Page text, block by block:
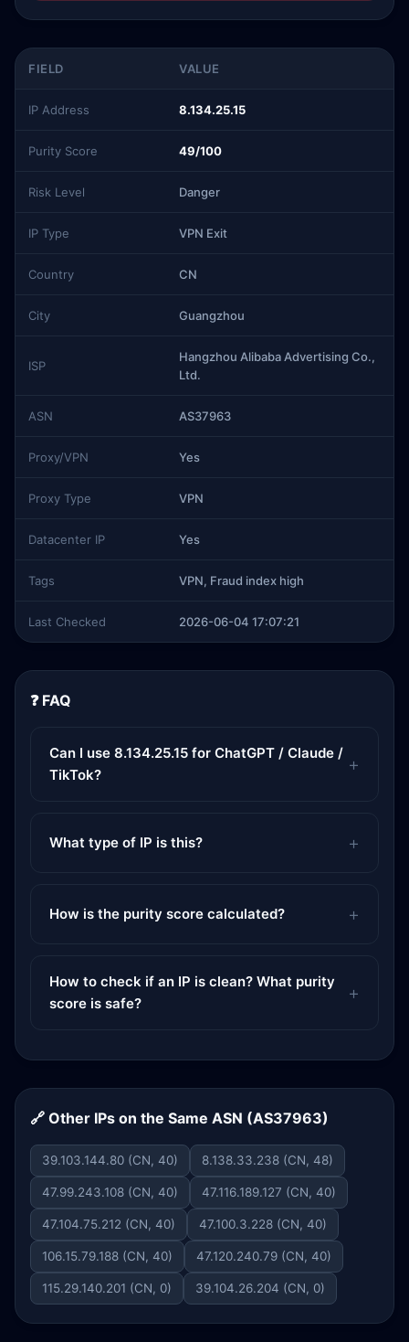
FIELD VALUE
IP Address 8.134.25.15
Purity Score 49/100
Risk Level Danger
IP Type VPN Exit
Country CN
City Guangzhou
ISP
Hangzhou Alibaba Advertising Co.,
Ltd.
ASN AS37963
Proxy/VPN Yes
Proxy Type VPN
Datacenter IP Yes
Tags VPN, Fraud index high
Last Checked 2026-06-04 17:07:21
❓ FAQ
Can I use 8.134.25.15 for ChatGPT / Claude /
TikTok?
What type of IP is this?
How is the purity score calculated?
How to check if an IP is clean? What purity
score is safe?
🔗 Other IPs on the Same ASN (AS37963)
39.103.144.80 (CN, 40) 8.138.33.238 (CN, 48)
47.99.243.108 (CN, 40) 47.116.189.127 (CN, 40)
47.104.75.212 (CN, 40) 47.100.3.228 (CN, 40)
106.15.79.188 (CN, 40) 47.120.240.79 (CN, 40)
115.29.140.201 (CN, 0) 39.104.26.204 (CN, 0)